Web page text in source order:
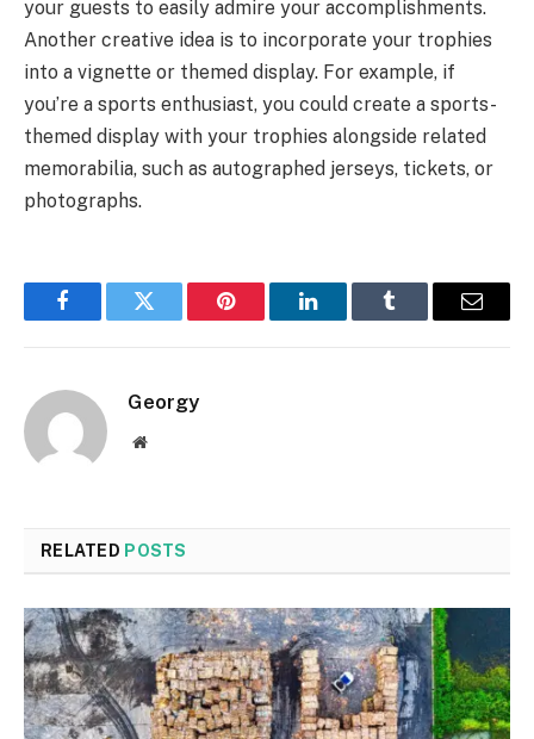
your guests to easily admire your accomplishments.
Another creative idea is to incorporate your trophies
into a vignette or themed display. For example, if
you’re a sports enthusiast, you could create a sports-
themed display with your trophies alongside related
memorabilia, such as autographed jerseys, tickets, or
photographs.
FacebookTwitter Pinterest LinkedInTumblr Email
Georgy
Website
RELATED POSTS